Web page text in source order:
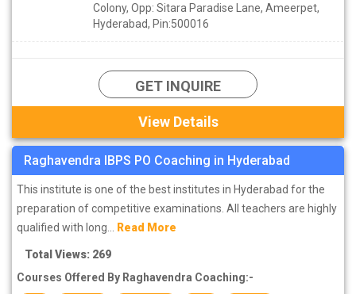
Colony, Opp: Sitara Paradise Lane, Ameerpet,
Hyderabad, Pin:500016
GET INQUIRE
View Details
Raghavendra IBPS PO Coaching in Hyderabad
This institute is one of the best institutes in Hyderabad for the
preparation of competitive examinations. All teachers are highly
qualified with long... Read More
Total Views: 269
Courses Offered By Raghavendra Coaching:-